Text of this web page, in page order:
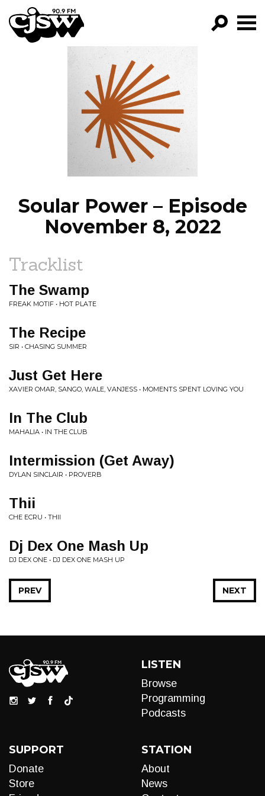
CJSW
FILTER BY:
PROGRAMS
EPISODES
NEWS
Soular Power – Episode
November 8, 2022
Tracklist
The Swamp
FREAK MOTIF • HOT PLATE
The Recipe
SIR • CHASING SUMMER
Just Get Here
XAVIER OMAR, SANGO, WALE, VANJESS • MOMENTS SPENT LOVING YOU
In The Club
MAHALIA • IN THE CLUB
Intermission (Get Away)
DYLAN SINCLAIR • PROVERB
Thii
CHE ECRU • THII
Dj Dex One Mash Up
DJ DEX ONE • DJ DEX ONE MASH UP
NEXT
PREV
LISTEN
Browse
Programming
Podcasts
SUPPORT
Donate
Store
STATION
About
News